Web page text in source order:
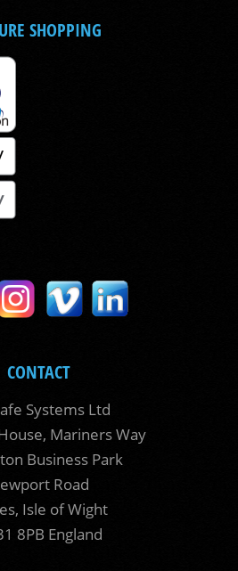
SHOPPING
CONTACT
Systems Ltd
Mariners Way
Business Park
Road
Isle of Wight
8PB England